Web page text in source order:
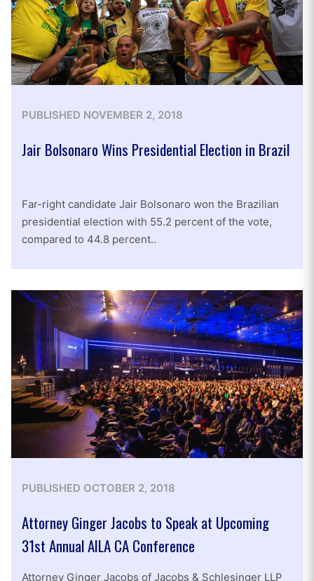
PUBLISHED NOVEMBER 2, 2018
Jair Bolsonaro Wins Presidential Election in Brazil
Far-right candidate Jair Bolsonaro won the Brazilian
presidential election with 55.2 percent of the vote,
compared to 44.8 percent..
PUBLISHED OCTOBER 2, 2018
Attorney Ginger Jacobs to Speak at Upcoming
31st Annual AILA CA Conference
Attorney Ginger Jacobs of Jacobs & Schlesinger LLP